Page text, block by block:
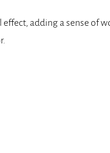
adding a sense of